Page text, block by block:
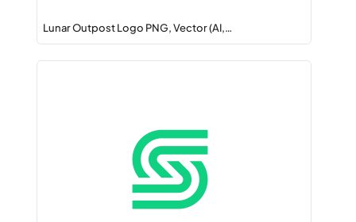
Lunar Outpost Logo PNG, Vector (AI,…